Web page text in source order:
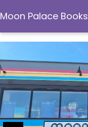
Moon Palace Books
Moon Palace Books